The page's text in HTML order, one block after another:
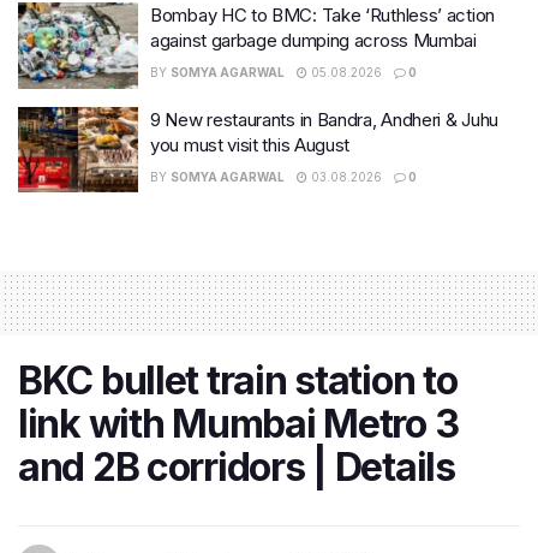
Bombay HC to BMC: Take ‘Ruthless’ action
against garbage dumping across Mumbai
BY SOMYA AGARWAL 05.08.2026 0
9 New restaurants in Bandra, Andheri & Juhu
you must visit this August
BY SOMYA AGARWAL 03.08.2026 0
BKC bullet train station to
link with Mumbai Metro 3
and 2B corridors | Details